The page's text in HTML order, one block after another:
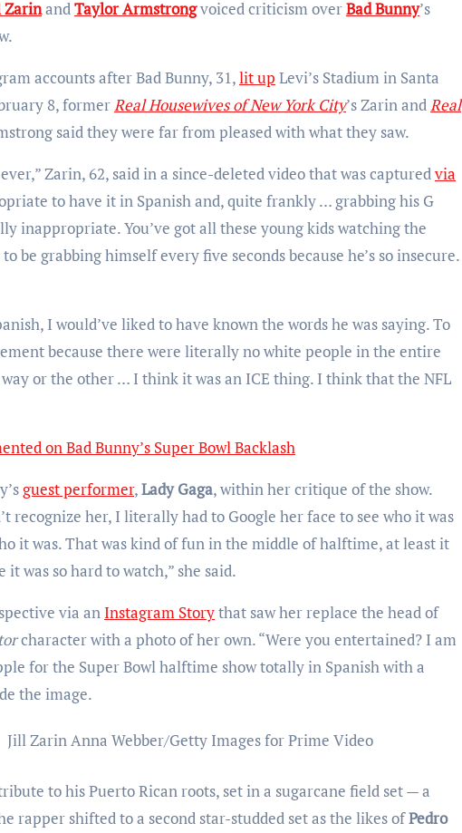
ZarinandTaylor Armstrongvoiced criticism overBad Bunny’s
accounts after Bad Bunny, 31,lit up Levi’s Stadium in Santa
8, formerReal Housewives of New York City’s Zarin andReal
said they were far from pleased with what they saw.
Zarin, 62, said in a since-deleted video that was capturedvia
to have it in Spanish and, quite frankly … grabbing his G
inappropriate. You’ve got all these young kids watching the
be grabbing himself every five seconds because he’s so insecure.
I would’ve liked to have known the words he was saying. To
because there were literally no white people in the entire
or the other … I think it was an ICE thing. I think that the NFL
on Bad Bunny’s Super Bowl Backlash
guest performer,Lady Gaga, within her critique of the show.
recognize her, I literally had to Google her face to see who it was
it was. That was kind of fun in the middle of halftime, at least it
it was so hard to watch,” she said.
via an Instagram Storythat saw her replace the head of
character with a photo of her own. “Were you entertained? I am
for the Super Bowl halftime show totally in Spanish with a
the image.
Jill ZarinAnna Webber/Getty Images for Prime Video
to his Puerto Rican roots, set in a sugarcane field set — a
rapper shifted to a second star-studded set as the likes ofPedro